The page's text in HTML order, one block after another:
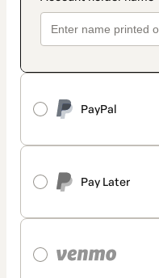
PayPal
Pay Later